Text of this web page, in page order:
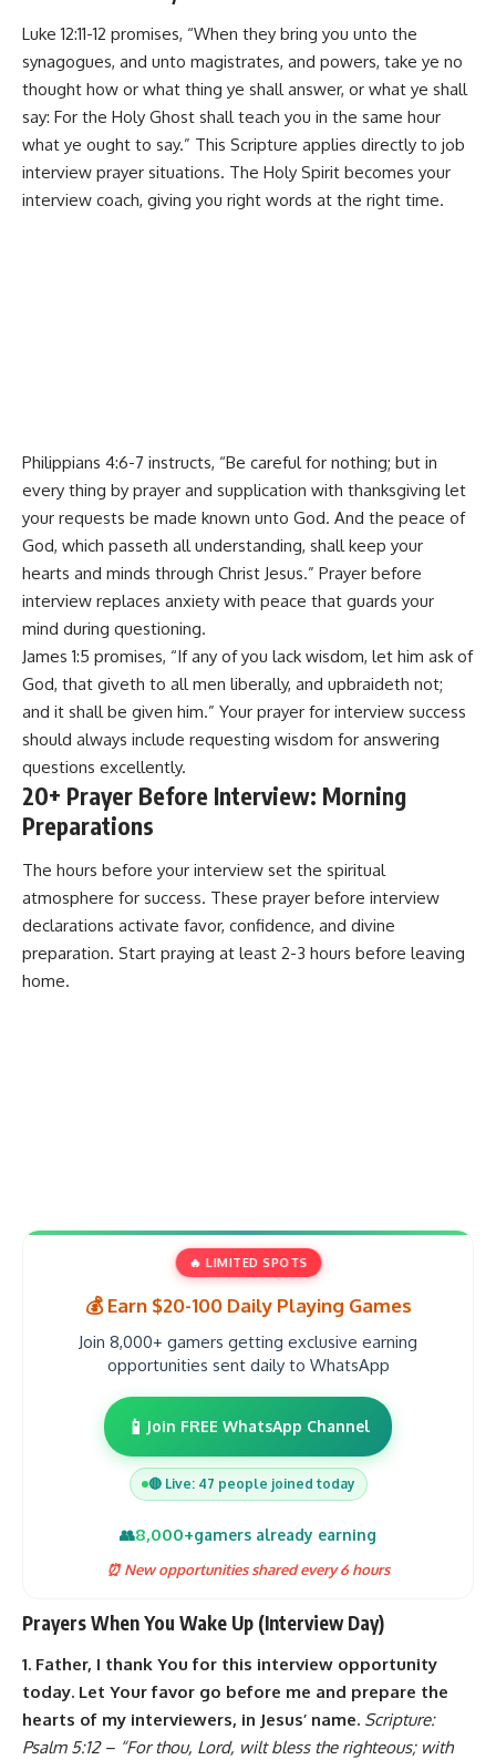
Luke 12:11-12 promises, “When they bring you unto the
synagogues, and unto magistrates, and powers, take ye no
thought how or what thing ye shall answer, or what ye shall
say: For the Holy Ghost shall teach you in the same hour
what ye ought to say.” This Scripture applies directly to job
interview prayer situations. The Holy Spirit becomes your
interview coach, giving you right words at the right time.
Philippians 4:6-7 instructs, “Be careful for nothing; but in
every thing by prayer and supplication with thanksgiving let
your requests be made known unto God. And the peace of
God, which passeth all understanding, shall keep your
hearts and minds through Christ Jesus.” Prayer before
interview replaces anxiety with peace that guards your
mind during questioning.
James 1:5 promises, “If any of you lack wisdom, let him ask of
God, that giveth to all men liberally, and upbraideth not;
and it shall be given him.” Your prayer for interview success
should always include requesting wisdom for answering
questions excellently.
20+ Prayer Before Interview: Morning
Preparations
The hours before your interview set the spiritual
atmosphere for success. These prayer before interview
declarations activate favor, confidence, and divine
preparation. Start praying at least 2-3 hours before leaving
home.
🔥 LIMITED SPOTS
💰 Earn $20-100 Daily Playing Games
Join 8,000+ gamers getting exclusive earning
opportunities sent daily to WhatsApp
📱 Join FREE WhatsApp Channel
🔴 Live: 47 people joined today
👥8,000+gamers already earning
⏰ New opportunities shared every 6 hours
Prayers When You Wake Up (Interview Day)
1. Father, I thank You for this interview opportunity
today. Let Your favor go before me and prepare the
hearts of my interviewers, in Jesus’ name. Scripture:
Psalm 5:12 – “For thou, Lord, wilt bless the righteous; with